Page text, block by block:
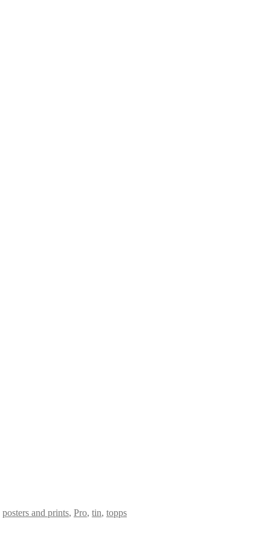
posters and prints, Pro, tin, topps